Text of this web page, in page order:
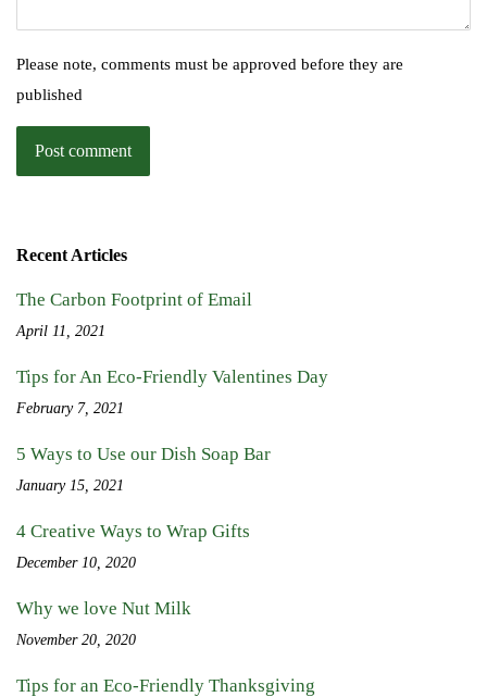
Please note, comments must be approved before they are
published
Recent Articles
The Carbon Footprint of Email
April 11, 2021
Tips for An Eco-Friendly Valentines Day
February 7, 2021
5 Ways to Use our Dish Soap Bar
January 15, 2021
4 Creative Ways to Wrap Gifts
December 10, 2020
Why we love Nut Milk
November 20, 2020
Tips for an Eco-Friendly Thanksgiving